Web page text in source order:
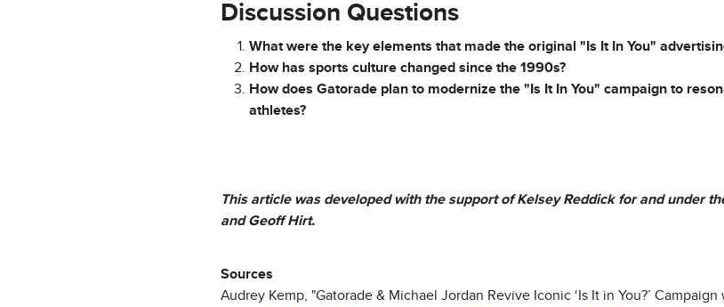
Discussion Questions
What were the key elements that made the original "Is It In You"
How has sports culture changed since the 1990s?
How does Gatorade plan to modernize the "Is It In You" campaign to
athletes?
This article was developed with the support of Kelsey Reddick for and under
and Geoff Hirt.
Sources
Audrey Kemp, "Gatorade & Michael Jordan Revive Iconic ‘Is It in You?’